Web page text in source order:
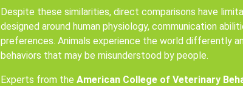
Despite these similarities, direct comparisons have
designed around human physiology, communication
preferences. Animals experience the world differently
behaviors that may be misunderstood by people.
Experts from theAmerican College of Veterinary